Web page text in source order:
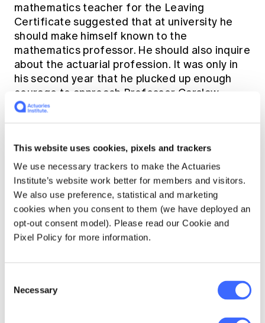
This website uses cookies, pixels and trackers
We use necessary trackers to make the Actuaries
Institute’s website work better for members and visitors.
We also use preference, statistical and marketing
cookies when you consent to them (we have deployed an
opt-out consent model). Please read our Cookie and
Pixel Policy for more information.
Selection
Necessary
mathematics teacher for the Leaving
Certificate suggested that at university he
should make himself known to the
mathematics professor. He should also inquire
about the actuarial profession. It was only in
his second year that he plucked up enough
courage to approach Professor Carslaw.
During their brief encounter, Alf muttered
him to inquire further and provided him with a
letter of introduction to Hubert Vaughan at
the MLC, which he then felt obliged to follow
up. The net result was a part-time job over the
long university break. He found the work
boring, but it brought in a small income for the
family, and he passed a number of actuarial